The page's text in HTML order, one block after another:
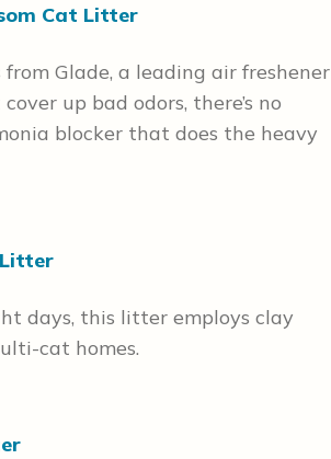
Cat Litter
Glade, a leading air freshener
up bad odors, there’s no
blocker that does the heavy
days, this litter employs clay
cat homes.